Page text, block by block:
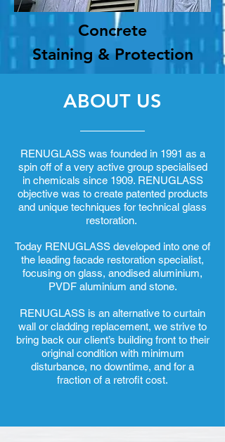
Concrete
Staining & Protection
ABOUT US
RENUGLASS was founded in 1991 as a
spin off of a very active group specialised
in chemicals since 1909. RENUGLASS
objective was to create patented products
and unique techniques for technical glass
restoration.
Today RENUGLASS developed into one of
the leading facade restoration specialist,
focusing on glass, anodised aluminium,
PVDF aluminium and stone.
RENUGLASS is an alternative to curtain
wall or cladding replacement, we strive to
bring back our client’s building front to their
original condition with minimum
disturbance, no downtime, and for a
fraction of a retrofit cost.